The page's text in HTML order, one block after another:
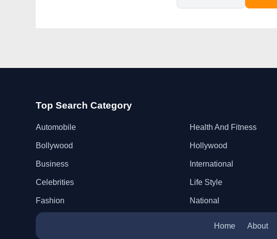
Top Search Category
Automobile
Bollywood
Business
Celebrities
Fashion
Health And Fitness
Hollywood
International
Life Style
National
Home About